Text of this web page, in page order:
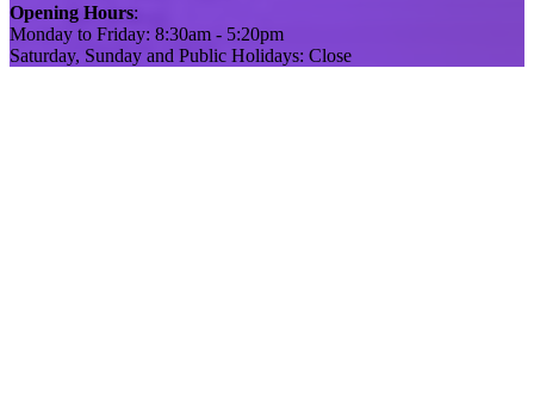
Opening Hours:
Monday to Friday: 8:30am - 5:20pm
Saturday, Sunday and Public Holidays: Close